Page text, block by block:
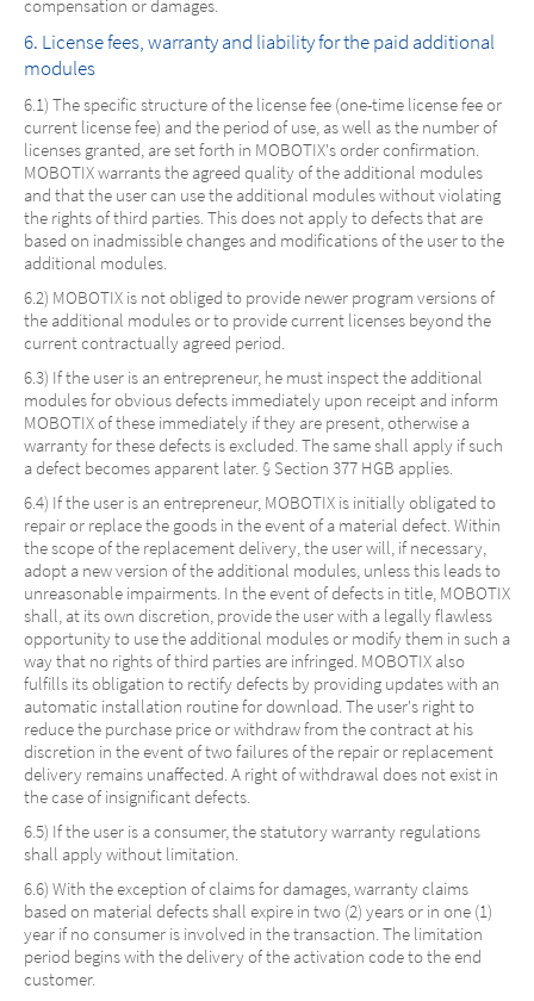
compensation or damages.
6. License fees, warranty and liability for the paid additional
modules
6.1) The specific structure of the license fee (one-time license fee or
current license fee) and the period of use, as well as the number of
licenses granted, are set forth in MOBOTIX's order confirmation.
MOBOTIX warrants the agreed quality of the additional modules
and that the user can use the additional modules without violating
the rights of third parties. This does not apply to defects that are
based on inadmissible changes and modifications of the user to the
additional modules.
6.2) MOBOTIX is not obliged to provide newer program versions of
the additional modules or to provide current licenses beyond the
current contractually agreed period.
6.3) If the user is an entrepreneur, he must inspect the additional
modules for obvious defects immediately upon receipt and inform
MOBOTIX of these immediately if they are present, otherwise a
warranty for these defects is excluded. The same shall apply if such
a defect becomes apparent later. § Section 377 HGB applies.
6.4) If the user is an entrepreneur, MOBOTIX is initially obligated to
repair or replace the goods in the event of a material defect. Within
the scope of the replacement delivery, the user will, if necessary,
adopt a new version of the additional modules, unless this leads to
unreasonable impairments. In the event of defects in title, MOBOTIX
shall, at its own discretion, provide the user with a legally flawless
opportunity to use the additional modules or modify them in such a
way that no rights of third parties are infringed. MOBOTIX also
fulfills its obligation to rectify defects by providing updates with an
automatic installation routine for download. The user's right to
reduce the purchase price or withdraw from the contract at his
discretion in the event of two failures of the repair or replacement
delivery remains unaffected. A right of withdrawal does not exist in
the case of insignificant defects.
6.5) If the user is a consumer, the statutory warranty regulations
shall apply without limitation.
6.6) With the exception of claims for damages, warranty claims
based on material defects shall expire in two (2) years or in one (1)
year if no consumer is involved in the transaction. The limitation
period begins with the delivery of the activation code to the end
customer.